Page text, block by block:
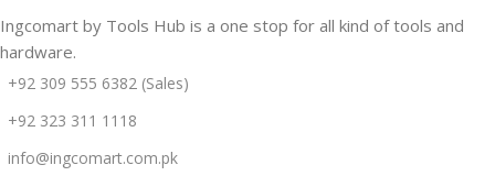
Ingcomart by Tools Hub is a one stop for all kind of tools and
hardware.
+92 309 555 6382 (Sales)
+92 323 311 1118
info@ingcomart.com.pk